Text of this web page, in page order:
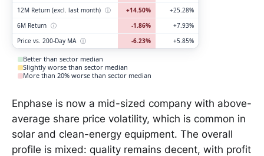
12M Return (excl. last month) ⓘ +14.50%
+25.28%
6M Return ⓘ -1.86%
+7.93%
Price vs. 200-Day MA ⓘ -6.23% +5.85%
Better than sector median
Slightly worse than sector median
More than 20% worse than sector median
Enphase is now a mid-sized company with above-
average share price volatility, which is common in
solar and clean-energy equipment. The overall
profile is mixed: quality remains decent, with profit